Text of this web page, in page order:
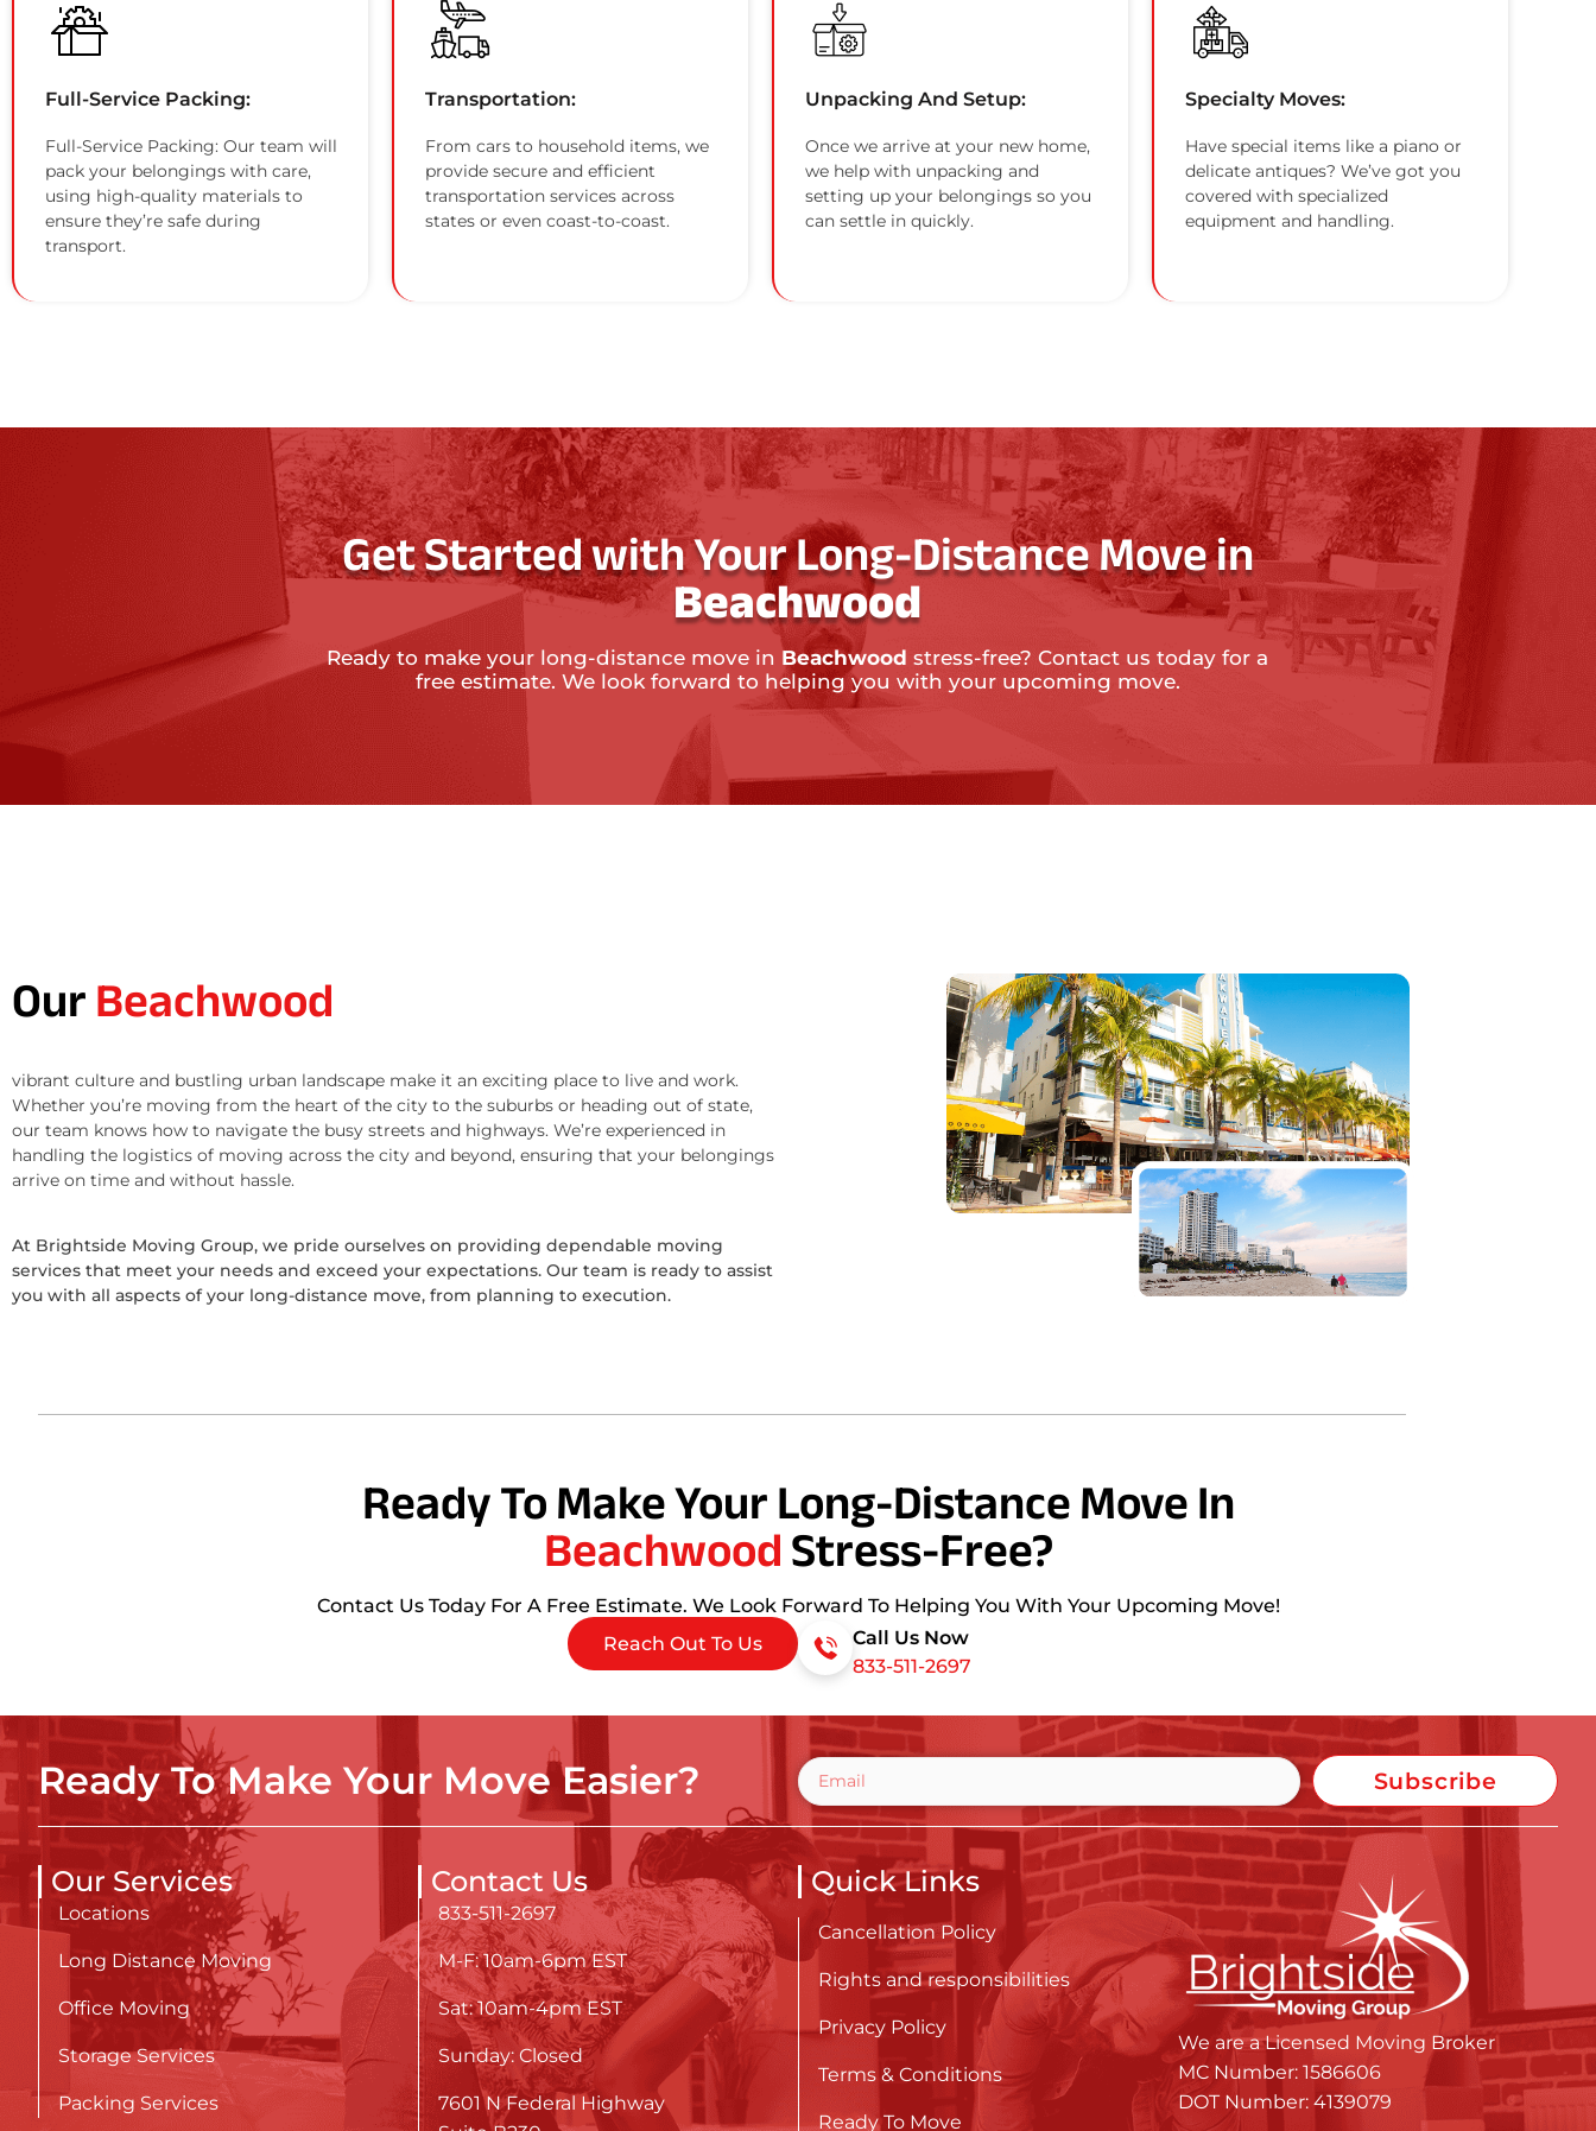
Full-Service Packing:
Full-Service Packing: Our team will
pack your belongings with care,
using high-quality materials to
ensure they’re safe during
transport.
Transportation:
From cars to household items, we
provide secure and efficient
transportation services across
states or even coast-to-coast.
Unpacking And Setup:
Once we arrive at your new home,
we help with unpacking and
setting up your belongings so you
can settle in quickly.
Specialty Moves:
Have special items like a piano or
delicate antiques? We’ve got you
covered with specialized
equipment and handling.
Get Started with Your Long-Distance Move in
Beachwood
Ready to make your long-distance move in Beachwood stress-free? Contact us today for a
free estimate. We look forward to helping you with your upcoming move.
OurBeachwood
vibrant culture and bustling urban landscape make it an exciting place to live and work.
Whether you’re moving from the heart of the city to the suburbs or heading out of state,
our team knows how to navigate the busy streets and highways. We’re experienced in
handling the logistics of moving across the city and beyond, ensuring that your belongings
arrive on time and without hassle.
At Brightside Moving Group, we pride ourselves on providing dependable moving
services that meet your needs and exceed your expectations. Our team is ready to assist
you with all aspects of your long-distance move, from planning to execution.
Ready To Make Your Long-Distance Move In
BeachwoodStress-Free?
Contact Us Today For A Free Estimate. We Look Forward To Helping You With Your Upcoming Move!
Reach Out To Us
Call Us Now
833-511-2697
Ready To Make Your Move Easier? Subscribe
Our Services
Locations
Long Distance Moving
Office Moving
Storage Services
Packing Services
Contact Us
833-511-2697
M-F: 10am-6pm EST
Sat: 10am-4pm EST
Sunday: Closed
7601 N Federal Highway
Quick Links
Cancellation Policy
Rights and responsibilities
Privacy Policy
Terms & Conditions
Ready To Move
We are a Licensed Moving Broker
MC Number: 1586606
DOT Number: 4139079